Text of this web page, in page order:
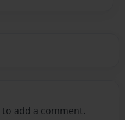
to add a comment.